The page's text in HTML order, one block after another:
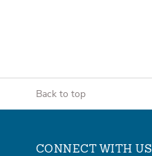
Back to top
CONNECT WITH US